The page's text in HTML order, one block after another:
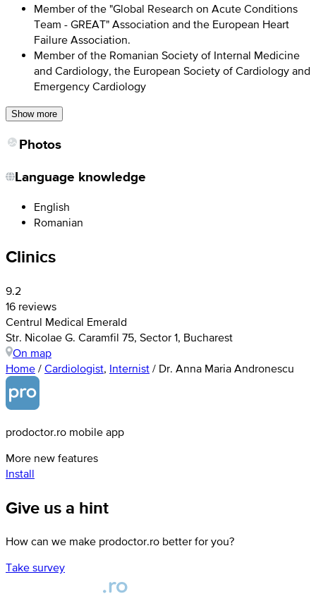
Member of the "Global Research on Acute Conditions
Team - GREAT" Association and the European Heart
Failure Association.
Member of the Romanian Society of Internal Medicine
and Cardiology, the European Society of Cardiology and
Emergency Cardiology
Show more
Photos
Language knowledge
English
Romanian
Clinics
9.2
16 reviews
Centrul Medical Emerald
Str. Nicolae G. Caramfil 75, Sector 1, Bucharest
On map
Home / Cardiologist, Internist / Dr. Anna Maria Andronescu
prodoctor.ro mobile app
More new features
Install
Give us a hint
How can we make prodoctor.ro better for you?
Take survey